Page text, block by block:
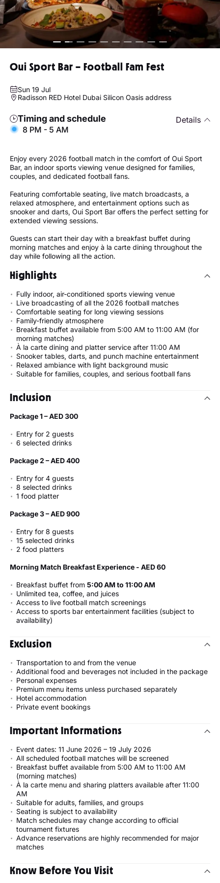
Oui Sport Bar – Football Fam Fest
Sun 19 Jul
Radisson RED Hotel Dubai Silicon Oasis address
Timing and schedule
Details
8 PM - 5 AM
Enjoy every 2026 football match in the comfort of Oui Sport
Bar, an indoor sports viewing venue designed for families,
couples, and dedicated football fans.
Featuring comfortable seating, live match broadcasts, a
relaxed atmosphere, and entertainment options such as
snooker and darts, Oui Sport Bar offers the perfect setting for
extended viewing sessions.
Guests can start their day with a breakfast buffet during
morning matches and enjoy à la carte dining throughout the
day while following all the action.
Highlights
Fully indoor, air-conditioned sports viewing venue
Live broadcasting of all the 2026 football matches
Comfortable seating for long viewing sessions
Family-friendly atmosphere
Breakfast buffet available from 5:00 AM to 11:00 AM (for
morning matches)
À la carte dining and platter service after 11:00 AM
Snooker tables, darts, and punch machine entertainment
Relaxed ambiance with light background music
Suitable for families, couples, and serious football fans
Inclusion
Package 1 – AED 300
Entry for 2 guests
6 selected drinks
Package 2 – AED 400
Entry for 4 guests
8 selected drinks
1 food platter
Package 3 – AED 900
Entry for 8 guests
15 selected drinks
2 food platters
Morning Match Breakfast Experience - AED 60
Breakfast buffet from 5:00 AM to 11:00 AM
Unlimited tea, coffee, and juices
Access to live football match screenings
Access to sports bar entertainment facilities (subject to
availability)
Exclusion
Transportation to and from the venue
Additional food and beverages not included in the package
Personal expenses
Premium menu items unless purchased separately
Hotel accommodation
Private event bookings
Important Informations
Event dates: 11 June 2026 – 19 July 2026
All scheduled football matches will be screened
Breakfast buffet available from 5:00 AM to 11:00 AM
(morning matches)
À la carte menu and sharing platters available after 11:00
AM
Suitable for adults, families, and groups
Seating is subject to availability
Match schedules may change according to official
tournament fixtures
Advance reservations are highly recommended for major
matches
Know Before You Visit